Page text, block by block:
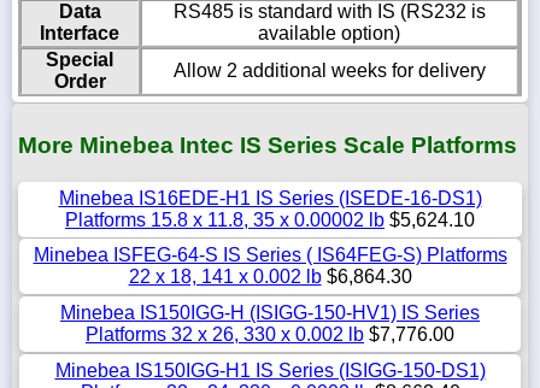
Data
Interface
RS485 is standard with IS (RS232 is
available option)
Special
Order
Allow 2 additional weeks for delivery
More Minebea Intec IS Series Scale Platforms
Minebea IS16EDE-H1 IS Series (ISEDE-16-DS1)
Platforms 15.8 x 11.8, 35 x 0.00002 lb $5,624.10
Minebea ISFEG-64-S IS Series ( IS64FEG-S) Platforms
22 x 18, 141 x 0.002 lb$6,864.30
Minebea IS150IGG-H (ISIGG-150-HV1) IS Series
Platforms 32 x 26, 330 x 0.002 lb $7,776.00
Minebea IS150IGG-H1 IS Series (ISIGG-150-DS1)